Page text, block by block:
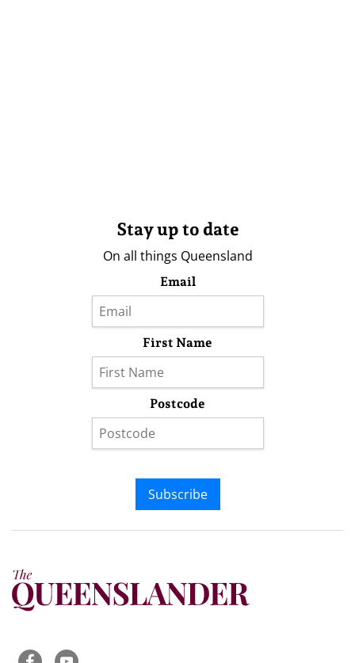
Stay up to date
On all things Queensland
Email
First Name
Postcode
Subscribe